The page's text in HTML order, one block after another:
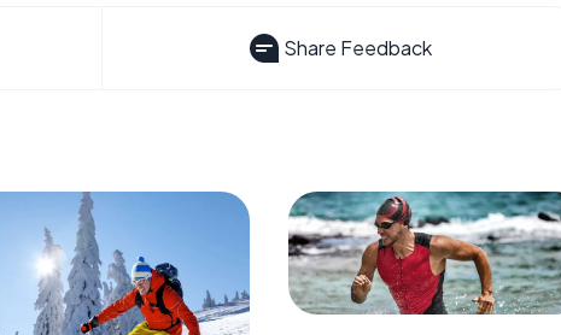
Share Feedback